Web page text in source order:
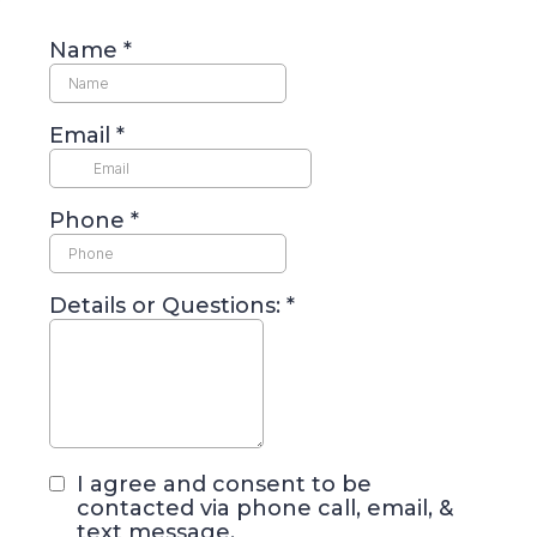
Name *
Email *
Phone *
Details or Questions: *
I agree and consent to be
contacted via phone call, email, &